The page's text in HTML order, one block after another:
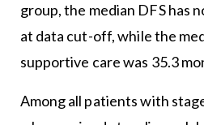
group, the median DFS has
at data cut-off, while the
supportive care was 35.3
Among all patients with